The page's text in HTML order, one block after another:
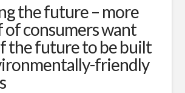
the future – more
of consumers want
the future to be built
friendly